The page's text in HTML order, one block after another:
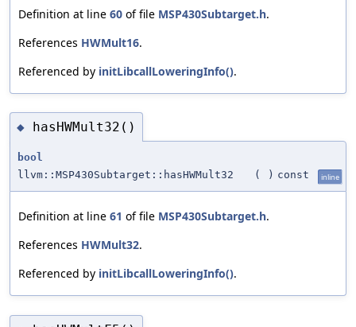
Definition at line 60 of file MSP430Subtarget.h.
References HWMult16.
Referenced by initLibcallLoweringInfo().
◆ hasHWMult32()
bool
llvm::MSP430Subtarget::hasHWMult32
( ) const inline
Definition at line 61 of file MSP430Subtarget.h.
References HWMult32.
Referenced by initLibcallLoweringInfo().